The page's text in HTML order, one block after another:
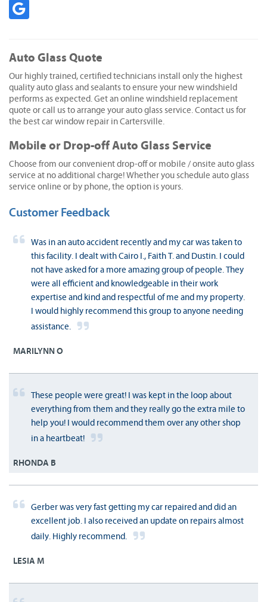
Auto Glass Quote
Our highly trained, certified technicians install only the highest
quality auto glass and sealants to ensure your new windshield
performs as expected. Get an online windshield replacement
quote or call us to arrange your auto glass service. Contact us for
the best car window repair in Cartersville.
Mobile or Drop-off Auto Glass Service
Choose from our convenient drop-off or mobile / onsite auto glass
service at no additional charge! Whether you schedule auto glass
service online or by phone, the option is yours.
Customer Feedback
Was in an auto accident recently and my car was taken to
this facility. I dealt with Cairo I., Faith T. and Dustin. I could
not have asked for a more amazing group of people. They
were all efficient and knowledgeable in their work
expertise and kind and respectful of me and my property.
I would highly recommend this group to anyone needing
assistance.
MARILYNN O
These people were great! I was kept in the loop about
everything from them and they really go the extra mile to
help you! I would recommend them over any other shop
in a heartbeat!
RHONDA B
Gerber was very fast getting my car repaired and did an
excellent job. I also received an update on repairs almost
daily. Highly recommend.
LESIA M